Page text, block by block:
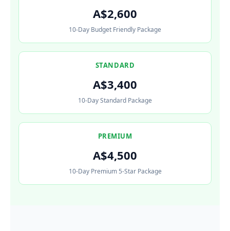
A$2,600
10-Day Budget Friendly Package
STANDARD
A$3,400
10-Day Standard Package
PREMIUM
A$4,500
10-Day Premium 5-Star Package